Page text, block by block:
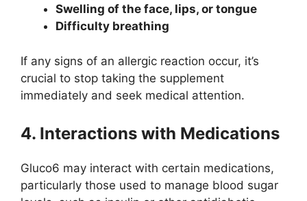
Swelling of the face, lips, or tongue
Difficulty breathing
If any signs of an allergic reaction occur, it’s
crucial to stop taking the supplement
immediately and seek medical attention.
4. Interactions with Medications
Gluco6 may interact with certain medications,
particularly those used to manage blood sugar